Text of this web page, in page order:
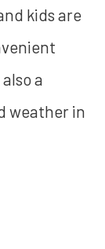
kids are
a
weather in